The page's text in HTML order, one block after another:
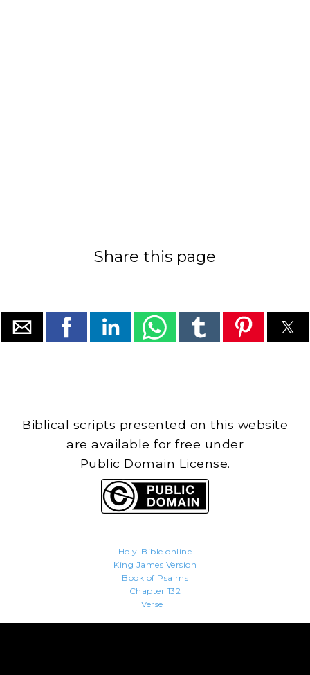
Share this page
Biblical scripts presented on this website
are available for free under
Public Domain License.
Holy-Bible.online
King James Version
Book of Psalms
Chapter 132
Verse 1